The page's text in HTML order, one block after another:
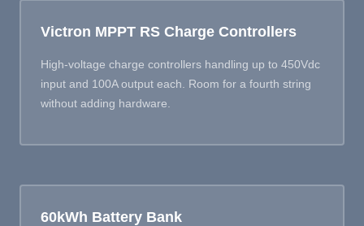
Victron MPPT RS Charge Controllers
High-voltage charge controllers handling up to 450Vdc
input and 100A output each. Room for a fourth string
without adding hardware.
60kWh Battery Bank